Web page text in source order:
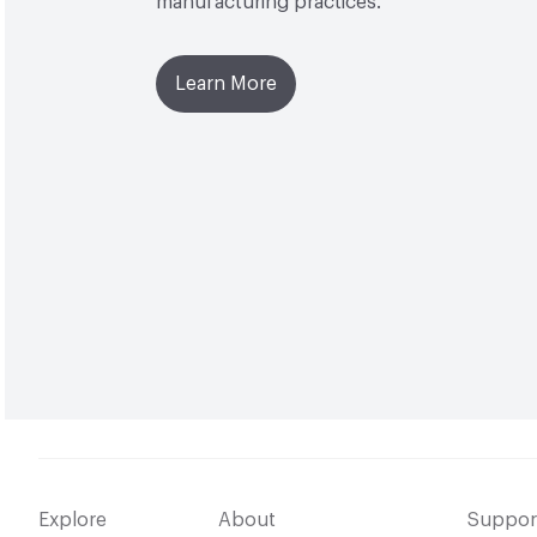
Learn More
Explore About